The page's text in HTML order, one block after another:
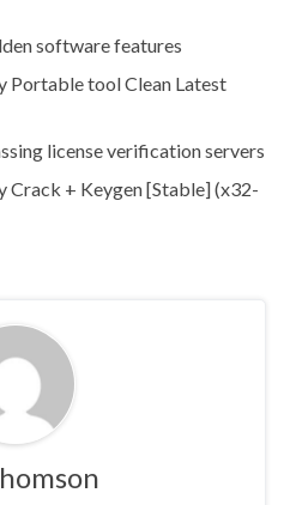
software features
Portable tool Clean Latest
license verification servers
Crack + Keygen [Stable] (x32-